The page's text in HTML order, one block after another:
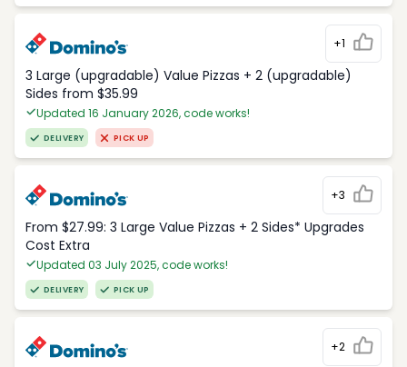
+1
3 Large (upgradable) Value Pizzas + 2 (upgradable)
Sides from $35.99
Updated 16 January 2026, code works!
DELIVERY PICK UP
+3
From $27.99: 3 Large Value Pizzas + 2 Sides* Upgrades
Cost Extra
Updated 03 July 2025, code works!
DELIVERY PICK UP
+2